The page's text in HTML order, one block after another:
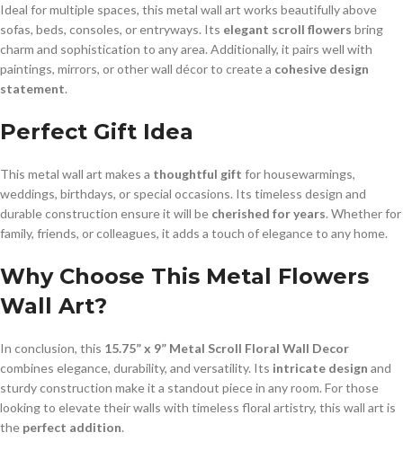
Ideal for multiple spaces, this metal wall art works beautifully above
sofas, beds, consoles, or entryways. Its elegant scroll flowers bring
charm and sophistication to any area. Additionally, it pairs well with
paintings, mirrors, or other wall décor to create a cohesive design
statement.
Perfect Gift Idea
This metal wall art makes a thoughtful gift for housewarmings,
weddings, birthdays, or special occasions. Its timeless design and
durable construction ensure it will be cherished for years. Whether for
family, friends, or colleagues, it adds a touch of elegance to any home.
Why Choose This Metal Flowers
Wall Art?
In conclusion, this 15.75” x 9” Metal Scroll Floral Wall Decor
combines elegance, durability, and versatility. Its intricate design and
sturdy construction make it a standout piece in any room. For those
looking to elevate their walls with timeless floral artistry, this wall art is
the perfect addition.